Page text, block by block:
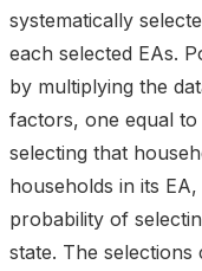
systematically
each selected EAs.
by multiplying the
factors, one equal
selecting that
households in its
probability of
state. The